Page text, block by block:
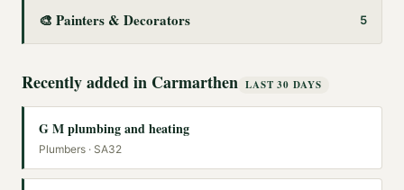
🎨 Painters & Decorators 5
Recently added in Carmarthen LAST 30 DAYS
G M plumbing and heating
Plumbers · SA32